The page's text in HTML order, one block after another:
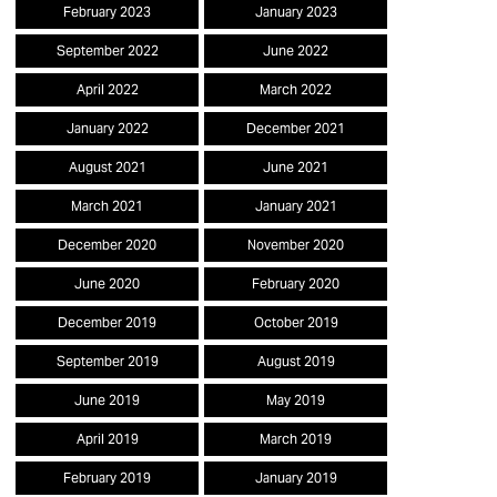
February 2023 January 2023
September 2022 June 2022
April 2022 March 2022
January 2022 December 2021
August 2021 June 2021
March 2021 January 2021
December 2020 November 2020
June 2020 February 2020
December 2019 October 2019
September 2019 August 2019
June 2019 May 2019
April 2019 March 2019
February 2019 January 2019